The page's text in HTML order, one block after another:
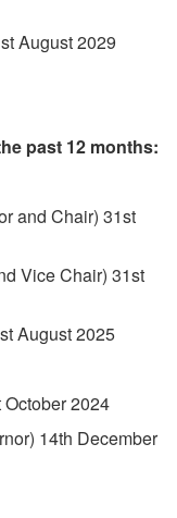
August 2029
past 12 months:
and Chair) 31st
Vice Chair) 31st
August 2025
2024
14th December